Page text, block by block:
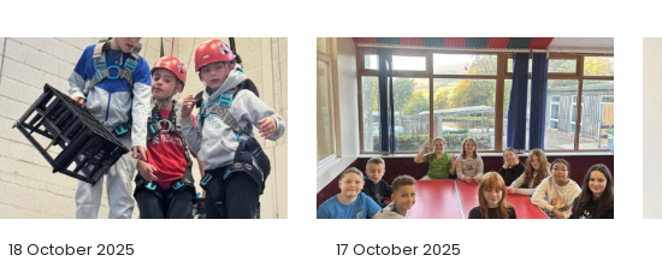
18 October 2025 17 October 2025